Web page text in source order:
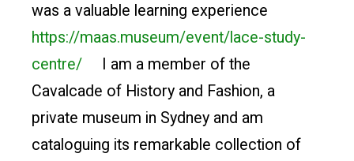
was a valuable learning experience
https://maas.museum/event/lace-study-
centre/ I am a member of the
Cavalcade of History and Fashion, a
private museum in Sydney and am
cataloguing its remarkable collection of